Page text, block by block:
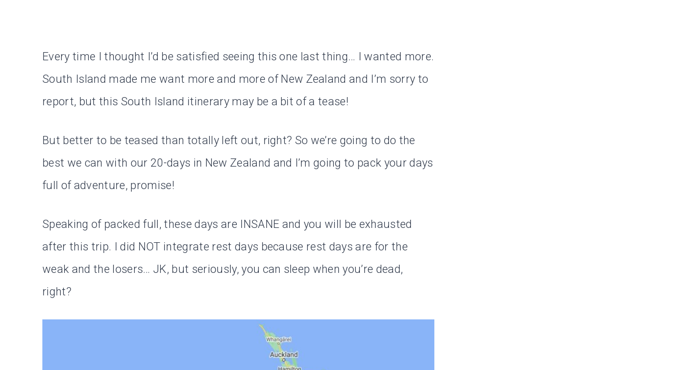
Every time I thought I’d be satisfied seeing this one last thing… I wanted more.
South Island made me want more and more of New Zealand and I’m sorry to
report, but this South Island itinerary may be a bit of a tease!
But better to be teased than totally left out, right? So we’re going to do the
best we can with our 20-days in New Zealand and I’m going to pack your days
full of adventure, promise!
Speaking of packed full, these days are INSANE and you will be exhausted
after this trip. I did NOT integrate rest days because rest days are for the
weak and the losers… JK, but seriously, you can sleep when you’re dead,
right?